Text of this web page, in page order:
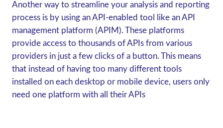
Another way to streamline your analysis and reporting
process is by using an API-enabled tool like an API
management platform (APIM). These platforms
provide access to thousands of APIs from various
providers in just a few clicks of a button. This means
that instead of having too many different tools
installed on each desktop or mobile device, users only
need one platform with all their APIs